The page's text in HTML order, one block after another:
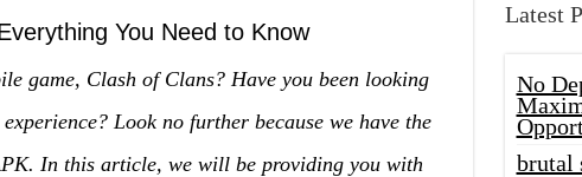
You Need to Know
game, Clash of Clans? Have you been looking
Look no further because we have the
In this article, we will be providing you with
Latest
No
brutal